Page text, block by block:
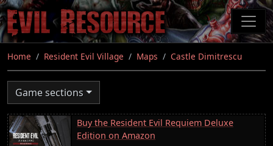
Skip
to
main
content
Home Resident Evil Village Maps Castle Dimitrescu
Game sections
Buy the Resident Evil Requiem Deluxe
Edition on Amazon